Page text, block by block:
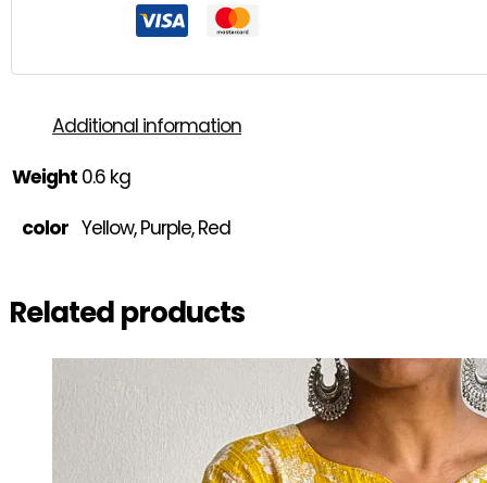
Additional information
Weight 0.6 kg
color Yellow, Purple, Red
Related products